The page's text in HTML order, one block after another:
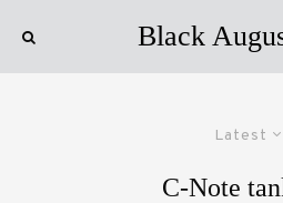
Black
Latest
C-Note